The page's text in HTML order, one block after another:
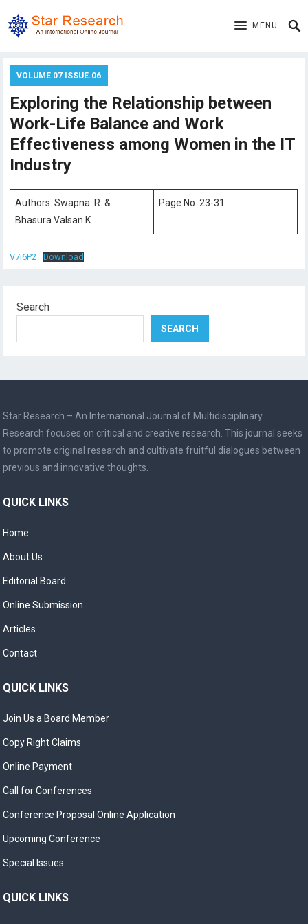
MENU
VOLUME 07 ISSUE.06
Exploring the Relationship between
Work-Life Balance and Work
Effectiveness among Women in the IT
Industry
Authors: Swapna. R. &
Bhasura Valsan K
Page No. 23-31
V7i6P2 Download
Search
SEARCH
Star Research – An International Journal of Multidisciplinary
Research focuses on critical and creative research. This journal seeks
to promote original research and cultivate fruitful dialogues between
previous and innovative thoughts.
QUICK LINKS
Home
About Us
Editorial Board
Online Submission
Articles
Contact
QUICK LINKS
Join Us a Board Member
Copy Right Claims
Online Payment
Call for Conferences
Conference Proposal Online Application
Upcoming Conference
Special Issues
QUICK LINKS